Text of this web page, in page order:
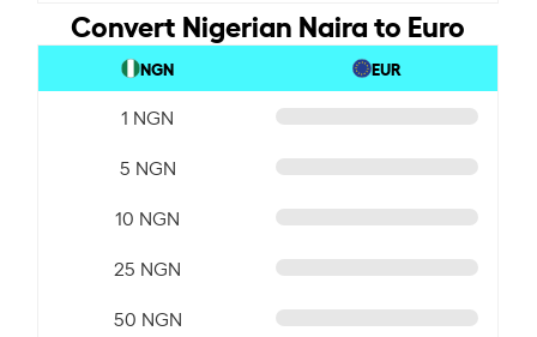
Convert Nigerian Naira to Euro
NGN EUR
1 NGN
5 NGN
10 NGN
25 NGN
50 NGN